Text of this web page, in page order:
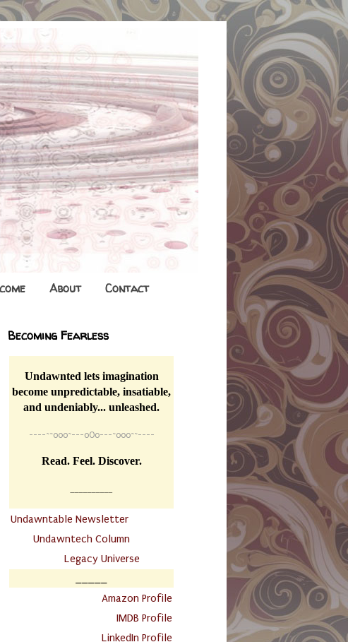
About Contact
Becoming Fearless
Undawnted lets imagination
become unpredictable, insatiable,
and undeniably... unleashed.
----~~o0o~---oOo---~o0o~~----
Read. Feel. Discover.
Undawntable Newsletter
Undawntech Column
Legacy Universe
Amazon Profile
IMDB Profile
LinkedIn Profile